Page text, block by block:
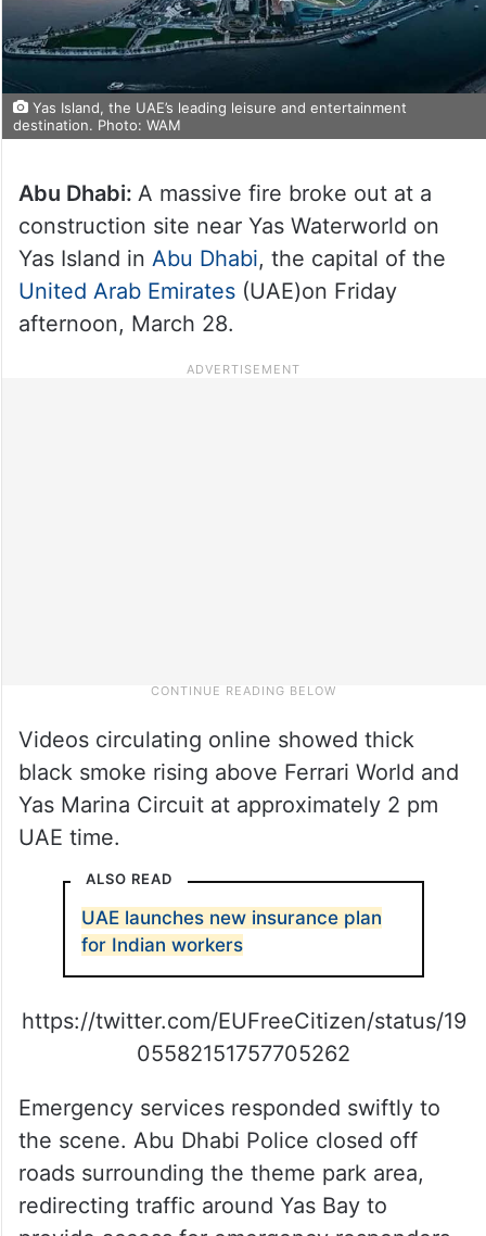
Yas Island, the UAE’s leading leisure and entertainment
destination. Photo: WAM
Abu Dhabi: A massive fire broke out at a
construction site near Yas Waterworld on
Yas Island in Abu Dhabi, the capital of the
United Arab Emirates(UAE)on Friday
afternoon, March 28.
Videos circulating online showed thick
black smoke rising above Ferrari World and
Yas Marina Circuit at approximately 2 pm
UAE time.
ALSO READ
UAE launches new insurance plan
for Indian workers
https://twitter.com/EUFreeCitizen/status/19
05582151757705262
Emergency services responded swiftly to
the scene. Abu Dhabi Police closed off
roads surrounding the theme park area,
redirecting traffic around Yas Bay to